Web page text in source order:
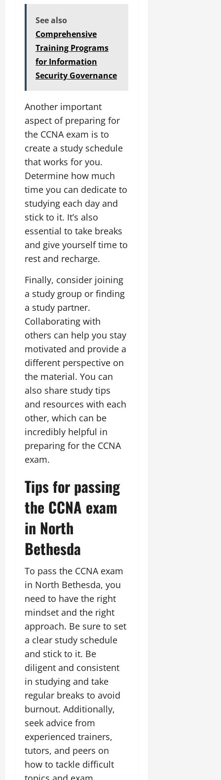
See also
Comprehensive
Training Programs
for Information
Security Governance
Another important
aspect of preparing for
the CCNA exam is to
create a study schedule
that works for you.
Determine how much
time you can dedicate to
studying each day and
stick to it. It’s also
essential to take breaks
and give yourself time to
rest and recharge.
Finally, consider joining
a study group or finding
a study partner.
Collaborating with
others can help you stay
motivated and provide a
different perspective on
the material. You can
also share study tips
and resources with each
other, which can be
incredibly helpful in
preparing for the CCNA
exam.
Tips for passing
the CCNA exam
in North
Bethesda
To pass the CCNA exam
in North Bethesda, you
need to have the right
mindset and the right
approach. Be sure to set
a clear study schedule
and stick to it. Be
diligent and consistent
in studying and take
regular breaks to avoid
burnout. Additionally,
seek advice from
experienced trainers,
tutors, and peers on
how to tackle difficult